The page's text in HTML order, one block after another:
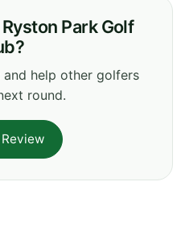
Park Golf
and help other golfers
round.